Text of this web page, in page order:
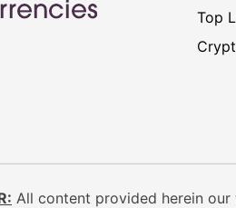
Top
All content provided herein